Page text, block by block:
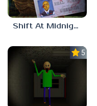
Shift At Midnight
5.0